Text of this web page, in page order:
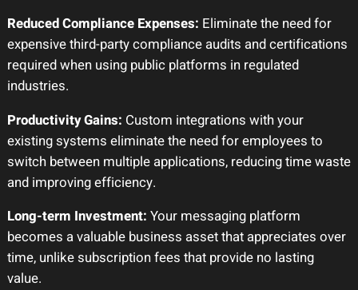
Reduced Compliance Expenses: Eliminate the need for
expensive third-party compliance audits and certifications
required when using public platforms in regulated
industries.
Productivity Gains: Custom integrations with your
existing systems eliminate the need for employees to
switch between multiple applications, reducing time waste
and improving efficiency.
Long-term Investment: Your messaging platform
becomes a valuable business asset that appreciates over
time, unlike subscription fees that provide no lasting
value.